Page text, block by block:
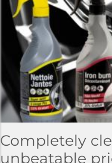
Completely
unbeatable